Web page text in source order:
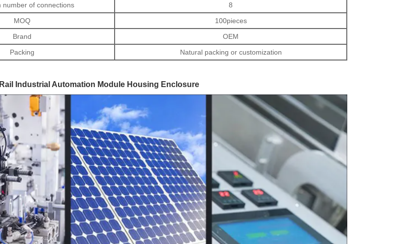
number of connections
8
MOQ
100pieces
Brand
OEM
Packing
Natural packing or customization
Industrial Automation Module Housing Enclosure